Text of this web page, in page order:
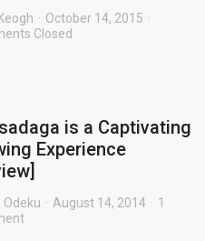
October 14, 2015
Closed
is a Captivating
Experience
Odeku August 14, 2014
1